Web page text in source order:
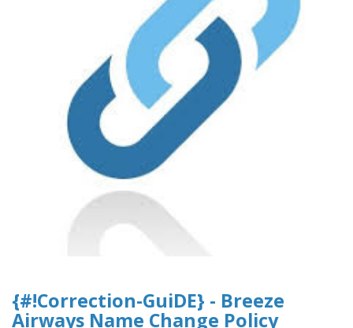
{#!Correction-GuiDE} - Breeze
Airways Name Change Policy